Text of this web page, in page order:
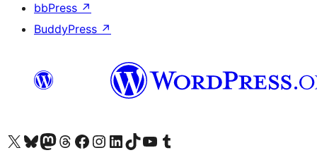
bbPress ↗
BuddyPress ↗
Visit our X (formerly Twitter) account
Visit our Bluesky account
Visit our Mastodon account
Visit our Threads account
Visit our Facebook page
Visit our Instagram account
Visit our LinkedIn account
Visit our TikTok account
Visit our YouTube channel
Visit our Tumblr account